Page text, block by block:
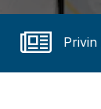
Privin